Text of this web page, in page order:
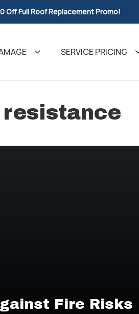
Off Full Roof Replacement Promo!
SERVICE PRICING
Fire Risks